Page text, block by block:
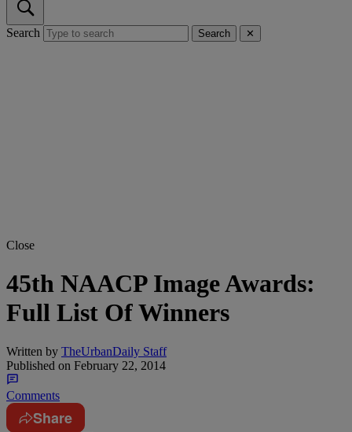
Search Search ✕
Close
45th NAACP Image Awards:
Full List Of Winners
Written by TheUrbanDaily Staff
Published on February 22, 2014
Comments
Share